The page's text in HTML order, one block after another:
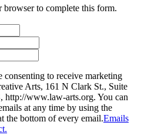
browser to complete this form.
to receive marketing
Arts, 161 N Clark St., Suite
www.law-arts.org. You can
at any time by using the
the bottom of every email.Emails